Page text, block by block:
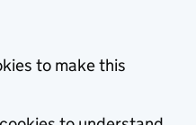
to make this